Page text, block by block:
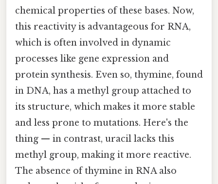
chemical properties of these bases. Now,
this reactivity is advantageous for RNA,
which is often involved in dynamic
processes like gene expression and
protein synthesis. Even so, thymine, found
in DNA, has a methyl group attached to
its structure, which makes it more stable
and less prone to mutations. Here's the
thing — in contrast, uracil lacks this
methyl group, making it more reactive.
The absence of thymine in RNA also